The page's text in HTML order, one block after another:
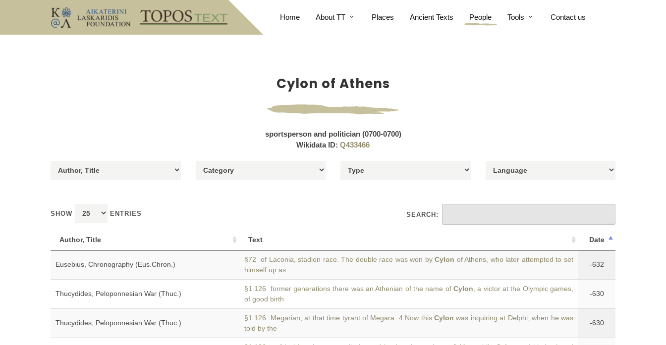
Home About TT Places Ancient Texts People Tools Contact us
Cylon of Athens
sportsperson and politician (0700-0700)
Wikidata ID: Q433466
SHOW ENTRIES SEARCH:
Author, Title Text Date
Eusebius, Chronography (Eus.Chron.)
§72 of Laconia, stadion race. The double race was won byCylon of Athens, who later attempted to set
himself up as
-632
Thucydides, Peloponnesian War (Thuc.)
§1.126 former generations there was an Athenian of the name of Cylon , a victor at the Olympic games,
of good birth
-630
Thucydides, Peloponnesian War (Thuc.)
§1.126 Megarian, at that time tyrant of Megara. 4 Now thisCylon was inquiring at Delphi; when he was
told by the
-630